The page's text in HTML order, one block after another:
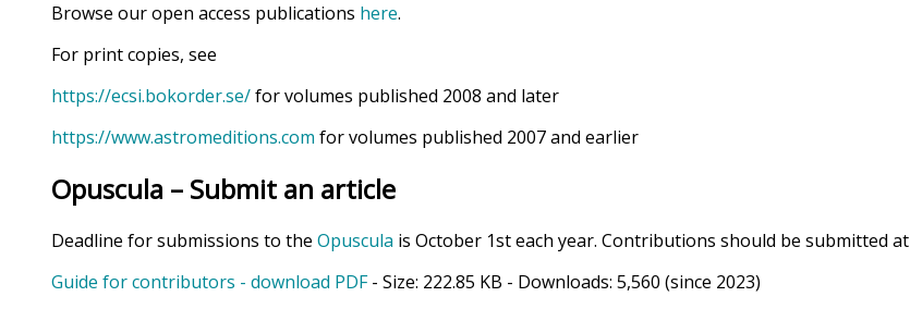
Browse our open access publications here.
For print copies, see
https://ecsi.bokorder.se/for volumes published 2008 and later
https://www.astromeditions.com for volumes published 2007 and earlier
Opuscula – Submit an article
Deadline for submissions to the Opuscula is October 1st each year. Contributions should be submitted at
Guide for contributors - download PDF- Size: 222.85 KB - Downloads: 5,560 (since 2023)